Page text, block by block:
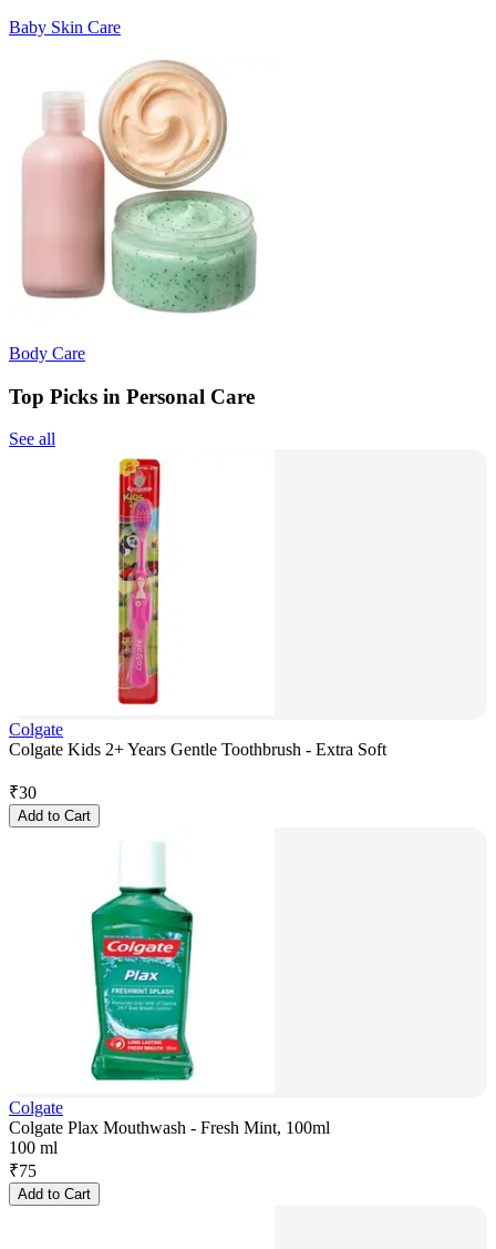
Baby Skin Care
Body Care
Top Picks in Personal Care
See all
Colgate
Colgate Kids 2+ Years Gentle Toothbrush - Extra Soft
₹30
Add to Cart
Colgate
Colgate Plax Mouthwash - Fresh Mint, 100ml
100 ml
₹75
Add to Cart